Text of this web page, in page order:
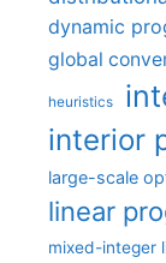
dynamic
global
heuristics
interior
large-scale
linear
mixed-integer